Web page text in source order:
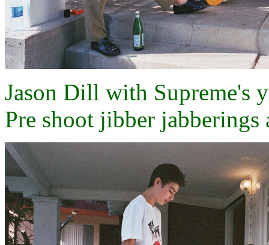
Jason Dill with Supreme's
Pre shoot jibber